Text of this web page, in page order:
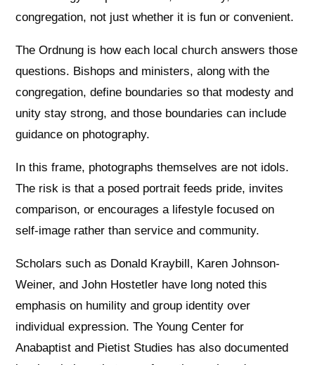
congregation, not just whether it is fun or convenient.
The Ordnung is how each local church answers those
questions. Bishops and ministers, along with the
congregation, define boundaries so that modesty and
unity stay strong, and those boundaries can include
guidance on photography.
In this frame, photographs themselves are not idols.
The risk is that a posed portrait feeds pride, invites
comparison, or encourages a lifestyle focused on
self-image rather than service and community.
Scholars such as Donald Kraybill, Karen Johnson-
Weiner, and John Hostetler have long noted this
emphasis on humility and group identity over
individual expression. The Young Center for
Anabaptist and Pietist Studies has also documented